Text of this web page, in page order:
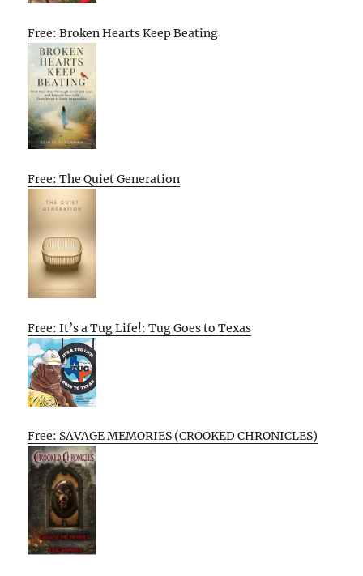
Free: Broken Hearts Keep Beating
Free: The Quiet Generation
Free: It’s a Tug Life!: Tug Goes to Texas
Free: SAVAGE MEMORIES (CROOKED CHRONICLES)